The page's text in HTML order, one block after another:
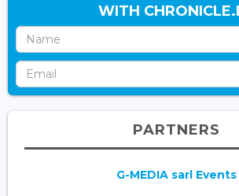
WITH
PARTNERS
G-MEDIA sarl Events